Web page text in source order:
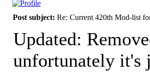
Post subject: Re: Current 420th Mod-list
Updated:
unfortunately it's